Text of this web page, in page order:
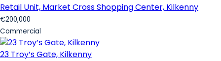
Retail Unit, Market Cross Shopping Center, Kilkenny
€200,000
Commercial
23 Troy’s Gate, Kilkenny